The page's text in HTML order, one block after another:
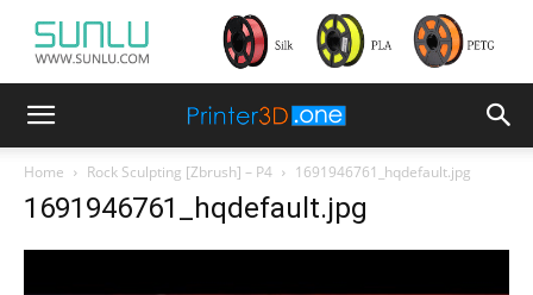
Home Rock Sculpting [Zbrush] – P4 1691946761_hqdefault.jpg
1691946761_hqdefault.jpg